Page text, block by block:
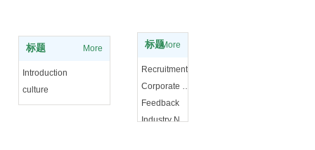
标题 More
Introduction
culture
标题More
Recruitment
Corporate News
Feedback
Industry News